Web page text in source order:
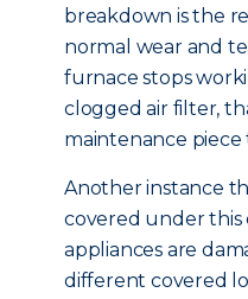
breakdown is the
normal wear and
furnace stops
clogged air filter,
maintenance
Another instance
covered under this
appliances are
different covered